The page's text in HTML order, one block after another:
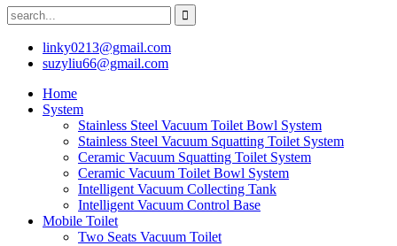
linky0213@gmail.com
suzyliu66@gmail.com
Home
System
Stainless Steel Vacuum Toilet Bowl System
Stainless Steel Vacuum Squatting Toilet System
Ceramic Vacuum Squatting Toilet System
Ceramic Vacuum Toilet Bowl System
Intelligent Vacuum Collecting Tank
Intelligent Vacuum Control Base
Mobile Toilet
Two Seats Vacuum Toilet